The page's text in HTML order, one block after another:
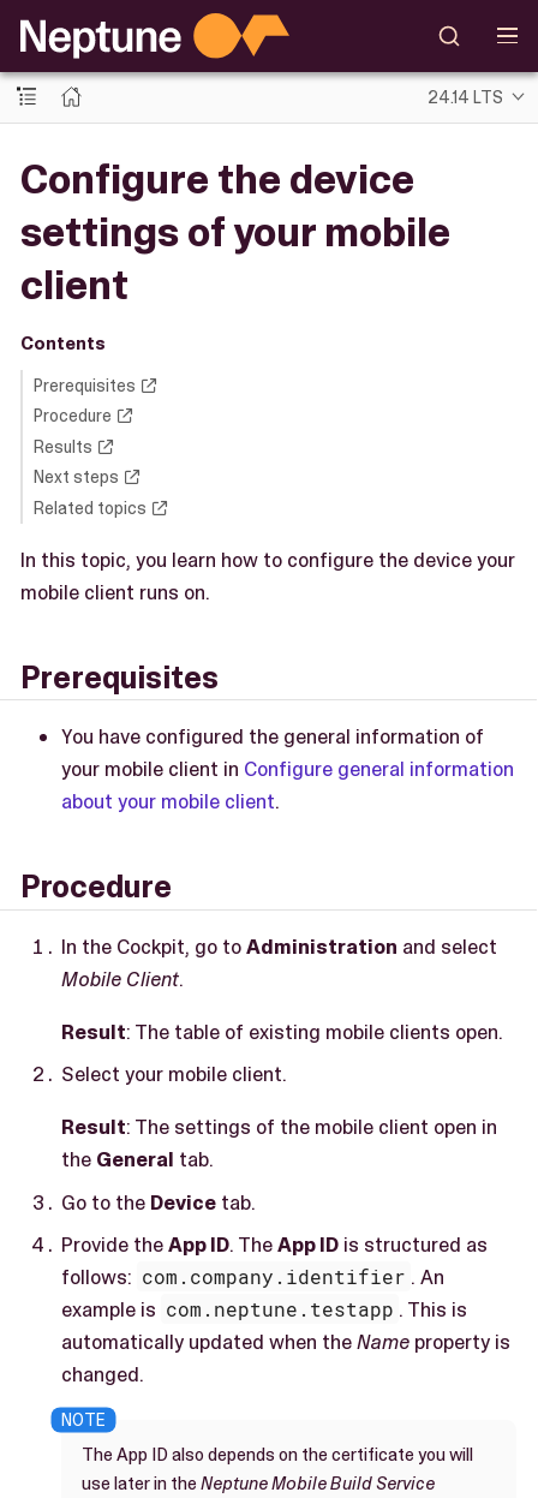
24.14 LTS
Configure the device
settings of your mobile
client
Contents
Prerequisites
Procedure
Results
Next steps
Related topics
In this topic, you learn how to configure the device your
mobile client runs on.
Prerequisites
You have configured the general information of
your mobile client in Configure general information
about your mobile client.
Procedure
In the Cockpit, go toAdministration and select
Mobile Client.
Result: The table of existing mobile clients open.
Select your mobile client.
Result: The settings of the mobile client open in
the General tab.
Go to the Device tab.
Provide theApp ID. TheApp ID is structured as
follows: com.company.identifier . An
example is com.neptune.testapp . This is
automatically updated when theName property is
changed.
The App ID also depends on the certificate you will
use later in the Neptune Mobile Build Service